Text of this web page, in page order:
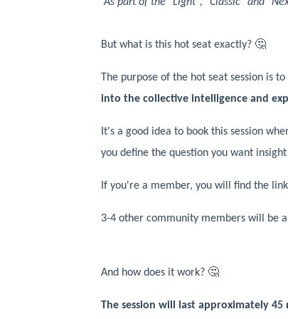
But what is this hot seat exactly? 🤔
The purpose of the hot seat session is to
into the collective intelligence and
It's a good idea to book this session
you define the question you want
If you're a member, you will find the
3-4 other community members will be
And how does it work? 🤔
The session will last approximately